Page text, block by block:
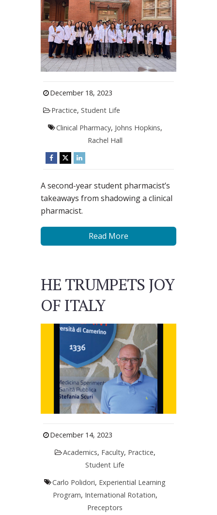
December 18, 2023
Practice, Student Life
Clinical Pharmacy, Johns Hopkins,
Rachel Hall
A second-year student pharmacist’s
takeaways from shadowing a clinical
pharmacist.
Read More
HE TRUMPETS JOY
OF ITALY
December 14, 2023
Academics, Faculty, Practice,
Student Life
Carlo Polidori, Experiential Learning
Program, International Rotation,
Preceptors